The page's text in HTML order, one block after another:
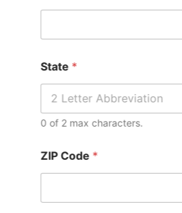
State *
0 of 2 max characters.
ZIP Code *